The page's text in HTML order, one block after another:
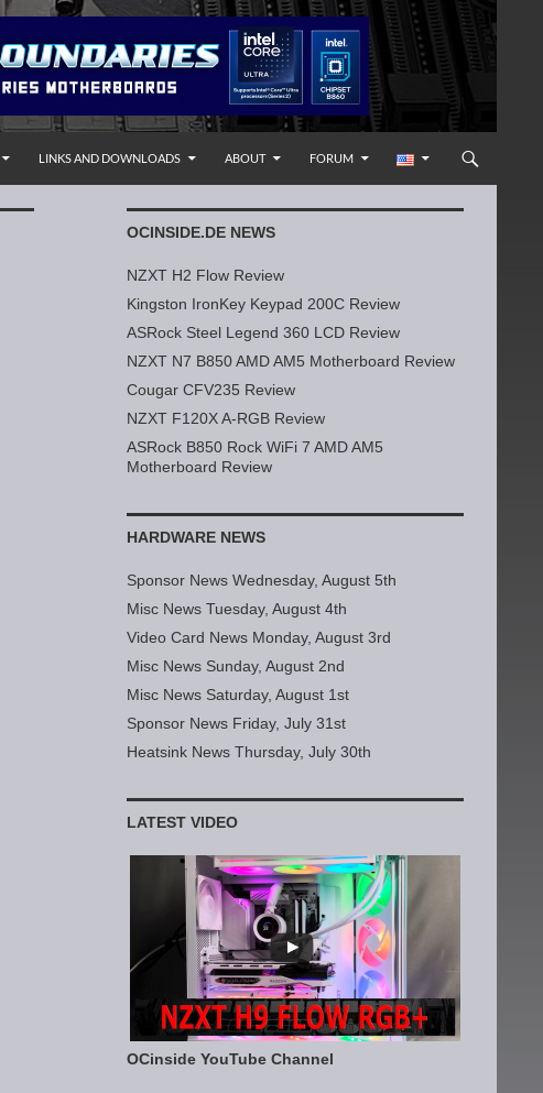
LINKS AND DOWNLOADS ABOUT FORUM
OCINSIDE.DE NEWS
NZXT H2 Flow Review
Kingston IronKey Keypad 200C Review
ASRock Steel Legend 360 LCD Review
NZXT N7 B850 AMD AM5 Motherboard Review
Cougar CFV235 Review
NZXT F120X A-RGB Review
ASRock B850 Rock WiFi 7 AMD AM5
Motherboard Review
HARDWARE NEWS
Sponsor News Wednesday, August 5th
Misc News Tuesday, August 4th
Video Card News Monday, August 3rd
Misc News Sunday, August 2nd
Misc News Saturday, August 1st
Sponsor News Friday, July 31st
Heatsink News Thursday, July 30th
LATEST VIDEO
OCinside YouTube Channel